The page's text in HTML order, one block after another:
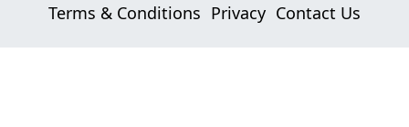
Terms & Conditions Privacy Contact Us